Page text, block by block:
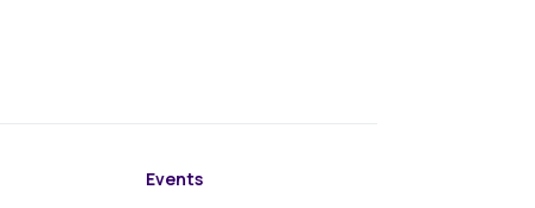
Events